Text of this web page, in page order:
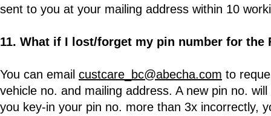
sent to you at your mailing address within 10
11. What if I lost/forget my pin number for the
You can email custcare_bc@abecha.com to
vehicle no. and mailing address. A new pin no.
you key-in your pin no. more than 3x incorrectly,